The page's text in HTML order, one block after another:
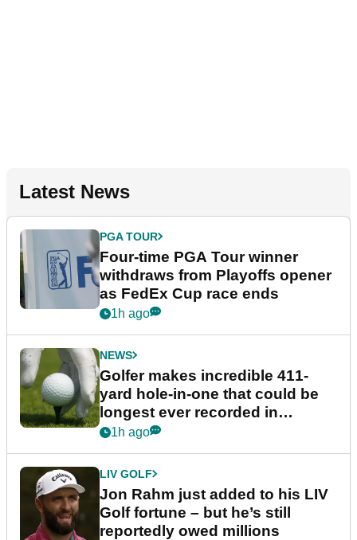
Latest News
PGA TOUR
Four-time PGA Tour winner
withdraws from Playoffs opener
as FedEx Cup race ends
1h ago
NEWS
Golfer makes incredible 411-
yard hole-in-one that could be
longest ever recorded in
England
1h ago
LIV GOLF
Jon Rahm just added to his LIV
Golf fortune – but he’s still
reportedly owed millions